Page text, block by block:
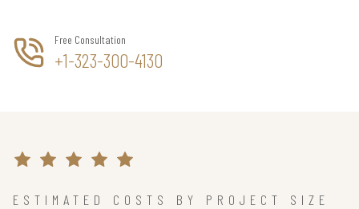
Free Consultation
+1-323-300-4130
ESTIMATED COSTS BY PROJECT SIZE